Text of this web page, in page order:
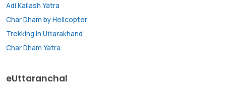
Adi Kailash Yatra
Char Dham by Helicopter
Trekking in Uttarakhand
Char Dham Yatra
eUttaranchal